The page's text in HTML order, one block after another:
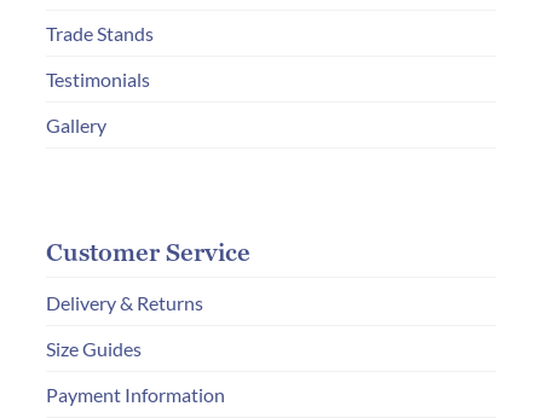
Trade Stands
Testimonials
Gallery
Customer Service
Delivery & Returns
Size Guides
Payment Information